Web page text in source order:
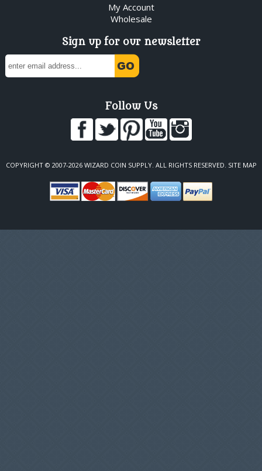
My Account
Wholesale
Sign up for our newsletter
Follow Us
COPYRIGHT © 2007-2026 WIZARD COIN SUPPLY. ALL RIGHTS RESERVED. SITE MAP